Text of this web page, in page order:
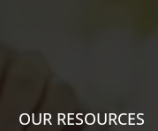
OUR RESOURCES